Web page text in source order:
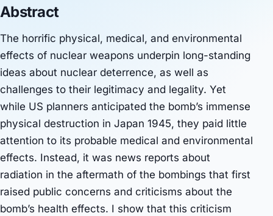
Abstract
The horrific physical, medical, and environmental
effects of nuclear weapons underpin long-standing
ideas about nuclear deterrence, as well as
challenges to their legitimacy and legality. Yet
while US planners anticipated the bomb’s immense
physical destruction in Japan 1945, they paid little
attention to its probable medical and environmental
effects. Instead, it was news reports about
radiation in the aftermath of the bombings that first
raised public concerns and criticisms about the
bomb’s health effects. I show that this criticism